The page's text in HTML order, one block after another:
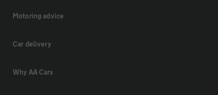
Motoring advice
Car delivery
Why AA Cars